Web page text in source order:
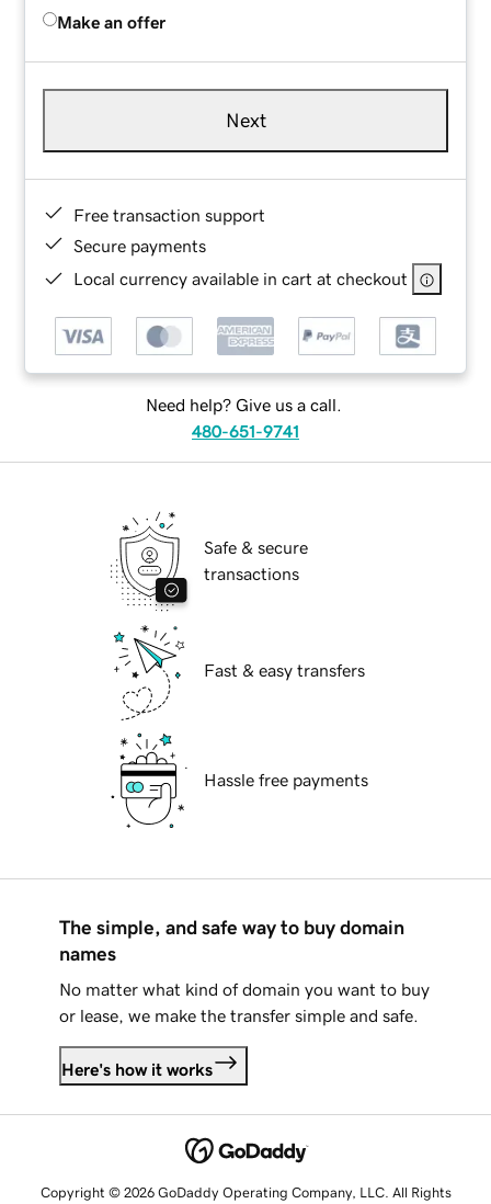
Make an offer
Next
Free transaction support
Secure payments
Local currency available in cart at checkout
Need help? Give us a call.
480-651-9741
Safe & secure
transactions
Fast & easy transfers
Hassle free payments
The simple, and safe way to buy domain
names
No matter what kind of domain you want to buy
or lease, we make the transfer simple and safe.
Here's how it works
Copyright © 2026 GoDaddy Operating Company, LLC. All Rights